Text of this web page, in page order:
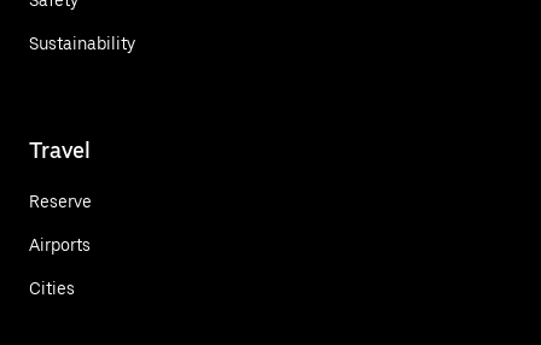
Sustainability
Travel
Reserve
Airports
Cities